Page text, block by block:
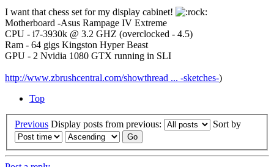
I want that chess set for my display cabinet!
Motherboard -Asus Rampage IV Extreme
CPU - i7-3930k @ 3.2 GHZ (overclocked - 4.5)
Ram - 64 gigs Kingston Hyper Beast
GPU - 2 Nvidia 1080 GTX running in SLI
http://www.zbrushcentral.com/showthread ... -sketches-)
Top
Previous Display posts from previous: Sort by